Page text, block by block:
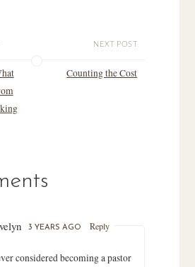
NEXT POST
Counting the Cost
3 YEARS AGO Reply
considered becoming a pastor